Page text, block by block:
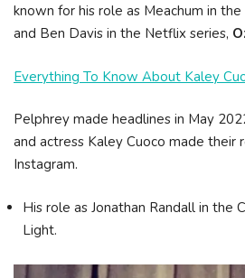
known for his role as Meachum in
and Ben Davis in the Netflix series,
Everything To Know About Kaley
Pelphrey made headlines in May
and actress Kaley Cuoco made their
Instagram.
His role as Jonathan Randall in the
Light.